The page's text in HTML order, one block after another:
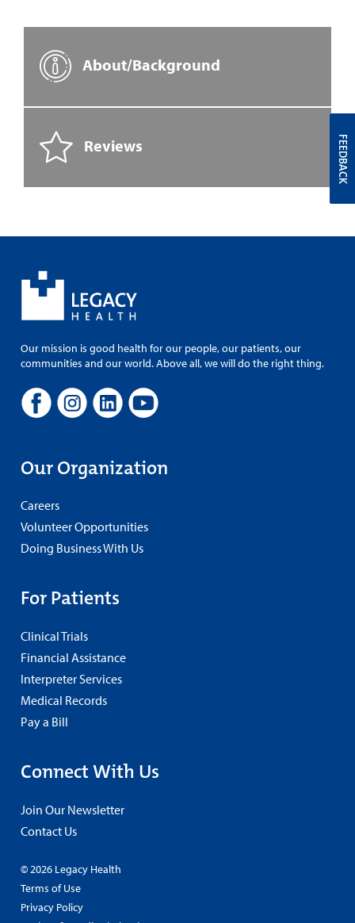
About/Background
Reviews
Our mission is good health for our people, our patients, our
communities and our world. Above all, we will do the right thing.
Our Organization
Careers
Volunteer Opportunities
Doing Business With Us
For Patients
Clinical Trials
Financial Assistance
Interpreter Services
Medical Records
Pay a Bill
Connect With Us
Join Our Newsletter
Contact Us
© 2026 Legacy Health
Terms of Use
Privacy Policy
FEEDBACK